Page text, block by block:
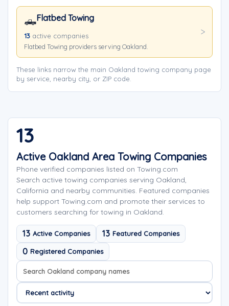
🛻Flatbed Towing
13 active companies
Flatbed Towing providers serving Oakland.
These links narrow the main Oakland towing company page
by service, nearby city, or ZIP code.
13
Active Oakland Area Towing Companies
Phone verified companies listed on Towing.com
Search active towing companies serving Oakland,
California and nearby communities. Featured companies
help support Towing.com and promote their services to
customers searching for towing in Oakland.
13 Active Companies 13 Featured Companies
0 Registered Companies
Search company names
Sort company names